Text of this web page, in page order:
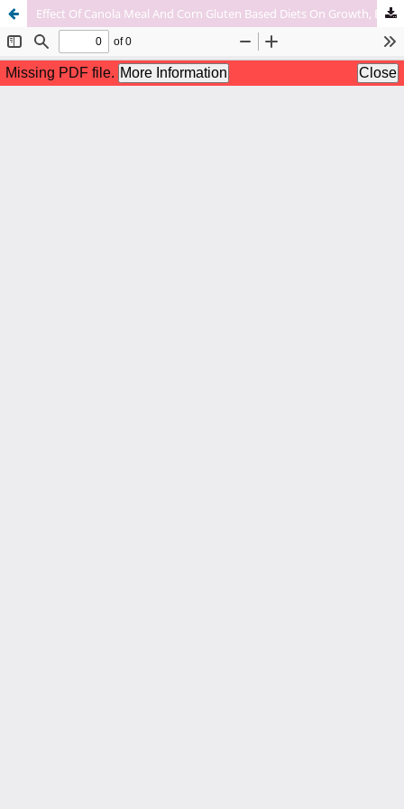
Effect Of Canola Meal And Corn Gluten Based Diets On Growth, Body Composition, Blood Chemistry And Fatty Acid Profile Of Rohu (Labeo Rohita) At Selected Farm Sites In Punjab Province, Pakistan.